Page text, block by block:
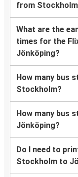
from
What are the
times for the
Jönköping?
How many bus
Stockholm?
How many bus
Jönköping?
Do I need to
Stockholm to